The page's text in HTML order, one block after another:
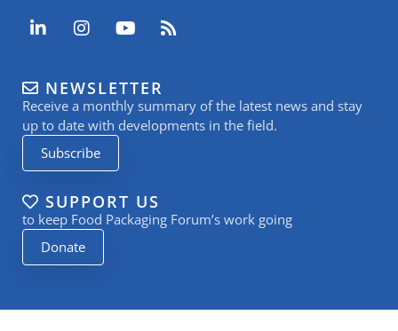
L
i
e
d
i
n
-
i
n
I
n
a
g
r
a
m
Y
o
u
b
e
R
s
NEWSLETTER
Receive a monthly summary of the latest news and stay
up to date with developments in the field.
Subscribe
SUPPORT US
to keep Food Packaging Forum’s work going
Donate